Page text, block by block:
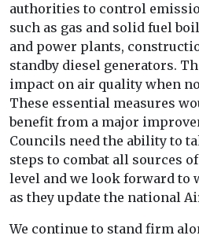
authorities to control
such as gas and solid fuel
and power plants,
standby diesel generators.
impact on air quality when
These essential measures
benefit from a major
Councils need the ability to
steps to combat all sources
level and we look forward to
as they update the national
We continue to stand firm